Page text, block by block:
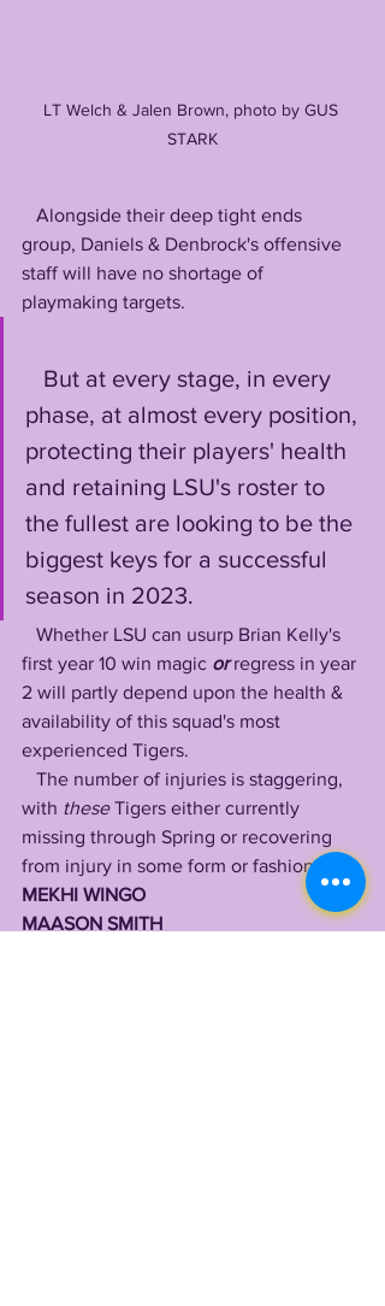
LT Welch & Jalen Brown, photo by GUS
STARK
group, Daniels & Denbrock's offensive
staff will have no shortage of
playmaking targets.
phase, at almost every position,
protecting their players' health
and retaining LSU's roster to
the fullest are looking to be the
biggest keys for a successful
season in 2023.
first year 10 win magic or regress in year
2 will partly depend upon the health &
availability of this squad's most
experienced Tigers.
with these Tigers either currently
missing through Spring or recovering
from injury in some form or fashion:
MEKHI WINGO
MAASON SMITH